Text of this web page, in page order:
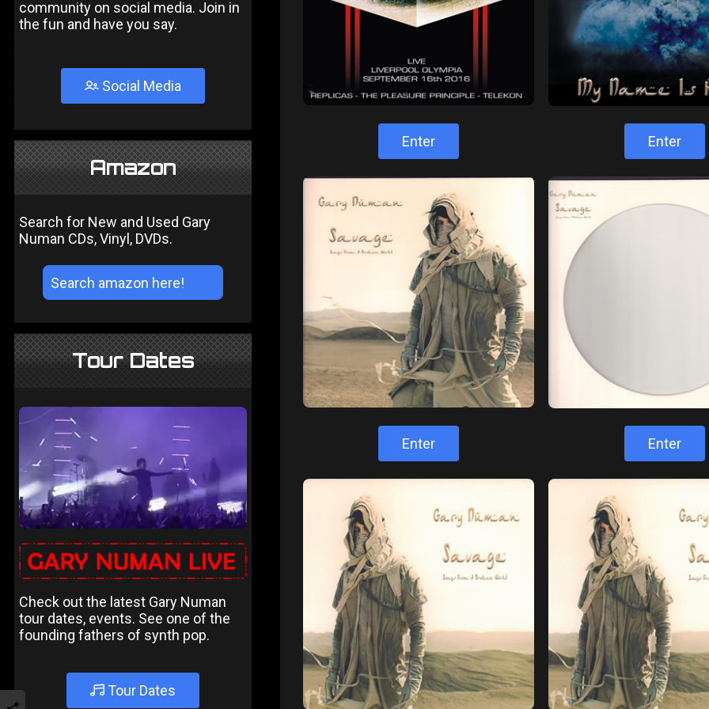
community on social media. Join in
the fun and have you say.
Social Media
Amazon
Search for New and Used Gary
Numan CDs, Vinyl, DVDs.
Tour Dates
Check out the latest Gary Numan
tour dates, events. See one of the
founding fathers of synth pop.
Tour Dates
Enter Enter
Enter Enter